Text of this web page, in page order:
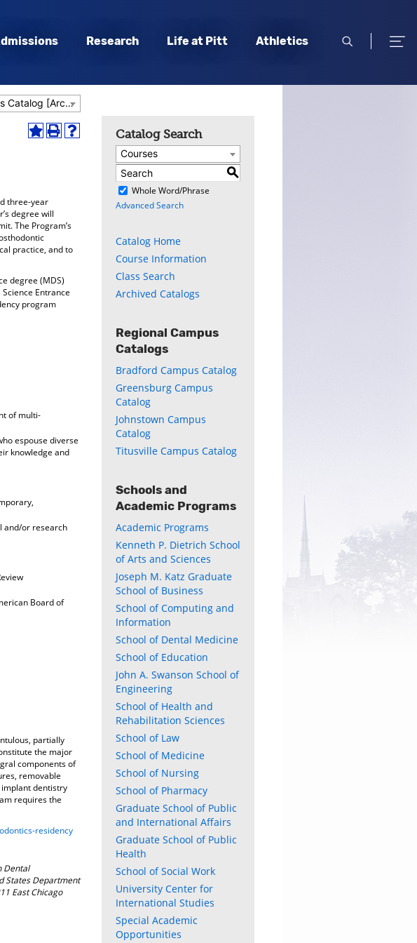
Research Life at Pitt Athletics
open
open
2021-2022 Graduate & Professional Studies Catalog [Archived Catalog]
Add
a
new
window)
Print
Help
three-year
degree will
The Program’s
practice, and to
degree (MDS)
Entrance
program
of multi-
espouse diverse
knowledge and
and/or research
Board of
partially
the major
components of
removable
dentistry
requires the
residency
Dental
States Department
East Chicago
Catalog Search
Courses
S
Whole Word/Phrase
Advanced Search
Catalog Home
Course Information
Class Search
Archived Catalogs
Regional Campus
Catalogs
Bradford Campus Catalog
Greensburg Campus
Catalog
Johnstown Campus
Catalog
Titusville Campus Catalog
Schools and
Academic Programs
Academic Programs
Kenneth P. Dietrich School
of Arts and Sciences
Joseph M. Katz Graduate
School of Business
School of Computing and
Information
School of Dental Medicine
School of Education
John A. Swanson School of
Engineering
School of Health and
Rehabilitation Sciences
School of Law
School of Medicine
School of Nursing
School of Pharmacy
Graduate School of Public
and International Affairs
Graduate School of Public
Health
School of Social Work
University Center for
International Studies
Special Academic
Opportunities